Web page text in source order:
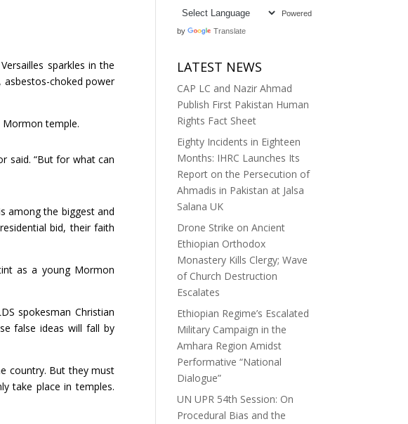
sparkles in the
asbestos-choked power
Mormon temple.
said. “But for what can
among the biggest and
bid, their faith
as a young Mormon
spokesman Christian
false ideas will fall by
country. But they must
take place in temples.
Powered
by Translate
LATEST NEWS
CAP LC and Nazir Ahmad
Publish First Pakistan Human
Rights Fact Sheet
Eighty Incidents in Eighteen
Months: IHRC Launches Its
Report on the Persecution of
Ahmadis in Pakistan at Jalsa
Salana UK
Drone Strike on Ancient
Ethiopian Orthodox
Monastery Kills Clergy; Wave
of Church Destruction
Escalates
Ethiopian Regime’s Escalated
Military Campaign in the
Amhara Region Amidst
Performative “National
Dialogue”
UN UPR 54th Session: On
Procedural Bias and the